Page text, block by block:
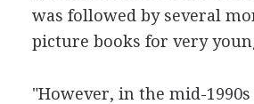
was followed by several
picture books for very
"However, in the mid-1990s